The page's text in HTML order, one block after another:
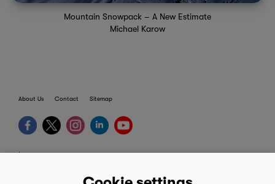
Mountain Snowpack – A New Estimate
Michael Karow
About Us Contact Sitemap
terms